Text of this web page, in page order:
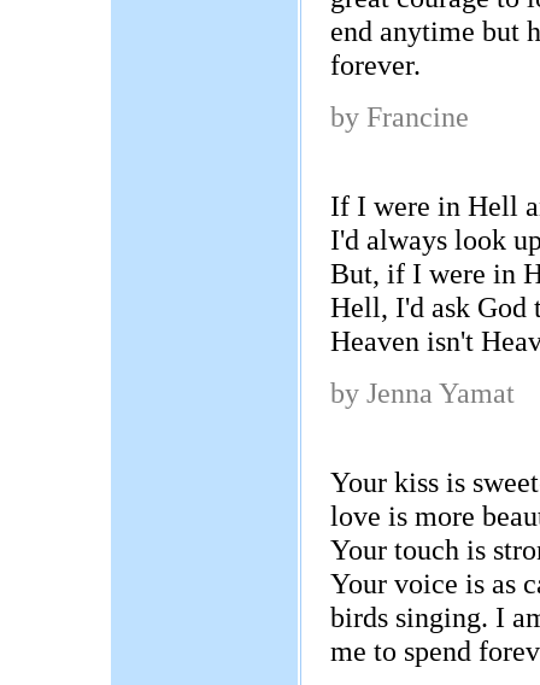
end anytime but
forever.
by Francine
If I were in Hell
I'd always look
But, if I were in
Hell, I'd ask God
Heaven isn't
by Jenna Yamat
Your kiss is
love is more
Your touch is
Your voice is as
birds singing. I
me to spend